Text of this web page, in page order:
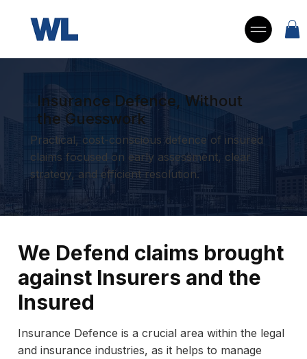
Insurance Defence, Without
the Guesswork
Practical, cost-conscious defence of insured
claims focused on early assessment, clear
strategy, and efficient resolution.
We Defend claims brought
against Insurers and the
Insured
Insurance Defence is a crucial area within the legal
and insurance industries, as it helps to manage